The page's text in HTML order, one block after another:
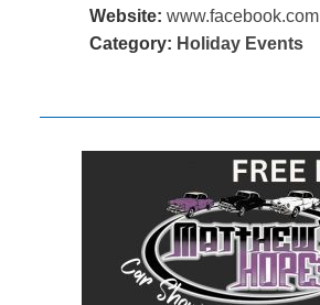
Website: www.facebook.com
Category: Holiday Events